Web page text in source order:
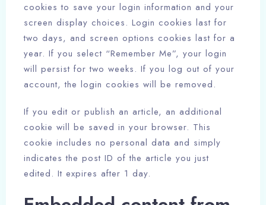
cookies to save your login information and your
screen display choices. Login cookies last for
two days, and screen options cookies last for a
year. If you select “Remember Me”, your login
will persist for two weeks. If you log out of your
account, the login cookies will be removed.
If you edit or publish an article, an additional
cookie will be saved in your browser. This
cookie includes no personal data and simply
indicates the post ID of the article you just
edited. It expires after 1 day.